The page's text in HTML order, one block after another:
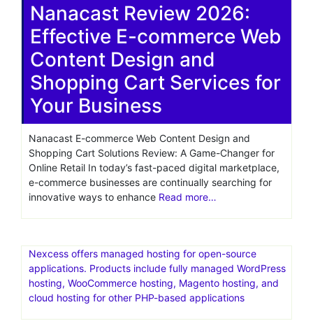
Nanacast Review 2026:
Effective E-commerce Web
Content Design and
Shopping Cart Services for
Your Business
Nanacast E-commerce Web Content Design and
Shopping Cart Solutions Review: A Game-Changer for
Online Retail In today’s fast-paced digital marketplace,
e-commerce businesses are continually searching for
innovative ways to enhance Read more…
Nexcess offers managed hosting for open-source
applications. Products include fully managed WordPress
hosting, WooCommerce hosting, Magento hosting, and
cloud hosting for other PHP-based applications